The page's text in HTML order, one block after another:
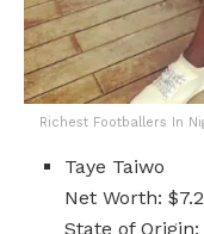
Richest Footballers In
Taye Taiwo
Net Worth:
State of